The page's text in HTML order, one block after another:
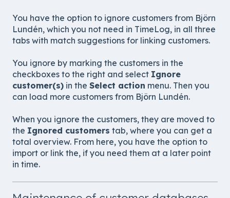
You have the option to ignore customers from Björn
Lundén, which you not need in TimeLog, in all three
tabs with match suggestions for linking customers.
You ignore by marking the customers in the
checkboxes to the right and select Ignore
customer(s) in the Select action menu. Then you
can load more customers from Björn Lundén.
When you ignore the customers, they are moved to
the Ignored customers tab, where you can get a
total overview. From here, you have the option to
import or link the, if you need them at a later point
in time.